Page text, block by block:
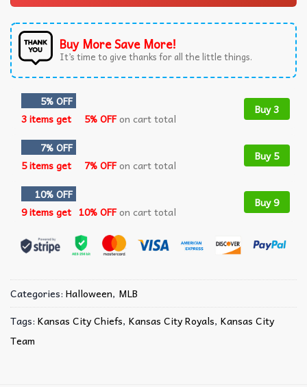
Buy More Save More!
It’s time to give thanks for all the little things.
5% OFF
3 items get
5% OFFon cart total
Buy 3
7% OFF
5 items get
7% OFFon cart total
Buy 5
10% OFF
9 items get 10% OFFon cart total
Buy 9
Categories: Halloween, MLB
Tags: Kansas City Chiefs, Kansas City Royals, Kansas City
Team